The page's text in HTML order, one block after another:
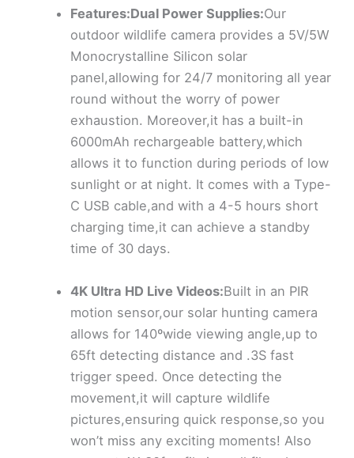
Features:Dual Power Supplies:Our
outdoor wildlife camera provides a 5V/5W
Monocrystalline Silicon solar
panel,allowing for 24/7 monitoring all year
round without the worry of power
exhaustion. Moreover,it has a built-in
6000mAh rechargeable battery,which
allows it to function during periods of low
sunlight or at night. It comes with a Type-
C USB cable,and with a 4-5 hours short
charging time,it can achieve a standby
time of 30 days.
4K Ultra HD Live Videos:Built in an PIR
motion sensor,our solar hunting camera
allows for 140ºwide viewing angle,up to
65ft detecting distance and .3S fast
trigger speed. Once detecting the
movement,it will capture wildlife
pictures,ensuring quick response,so you
won’t miss any exciting moments! Also